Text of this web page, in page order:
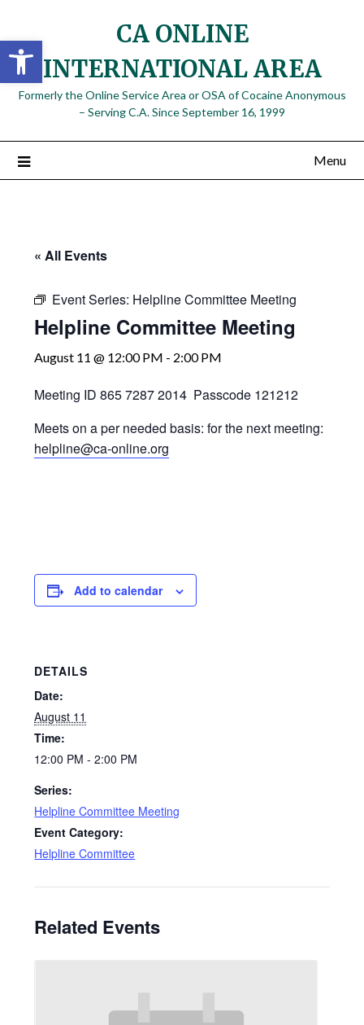
Open toolbar
content
CA ONLINE
INTERNATIONAL AREA
Formerly the Online Service Area or OSA of Cocaine Anonymous
– Serving C.A. Since September 16, 1999
Menu
« All Events
Event Series: Helpline Committee Meeting
Helpline Committee Meeting
August 11 @ 12:00 PM - 2:00 PM
Meeting ID 865 7287 2014 Passcode 121212
Meets on a per needed basis: for the next meeting:
helpline@ca-online.org
Add to calendar
DETAILS
Date:
August 11
Time:
12:00 PM - 2:00 PM
Series:
Helpline Committee Meeting
Event Category:
Helpline Committee
Related Events